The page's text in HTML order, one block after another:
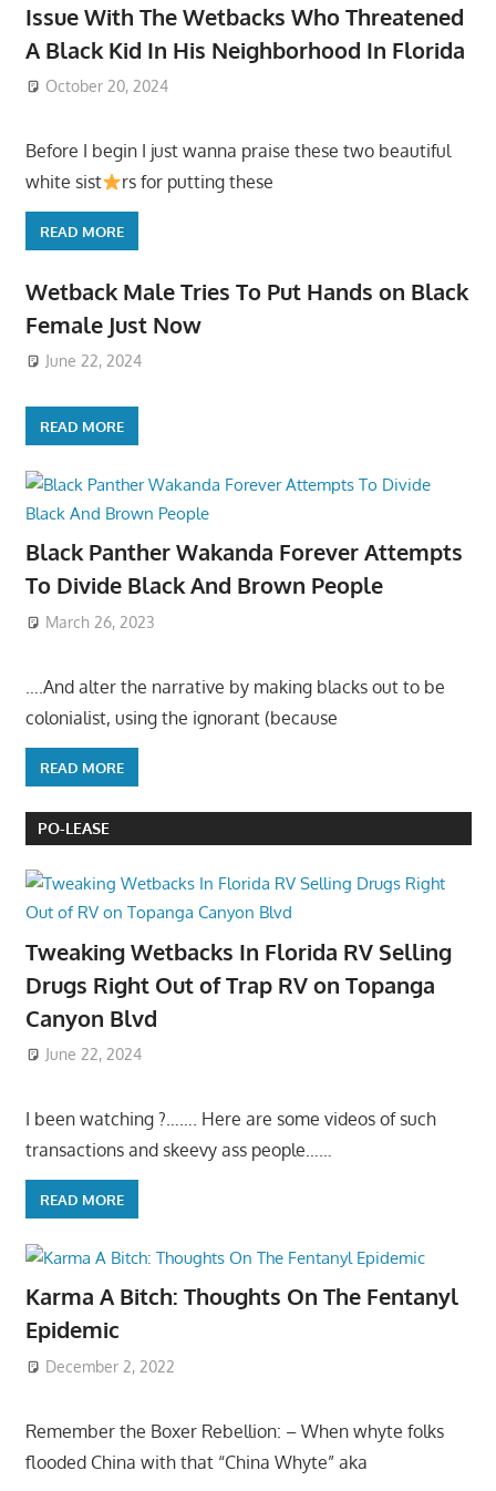
Issue With The Wetbacks Who Threatened
A Black Kid In His Neighborhood In Florida
October 20, 2024
Before I begin I just wanna praise these two beautiful
white sist
rs for putting these
READ MORE
Wetback Male Tries To Put Hands on Black
Female Just Now
June 22, 2024
READ MORE
Black Panther Wakanda Forever Attempts
To Divide Black And Brown People
March 26, 2023
….And alter the narrative by making blacks out to be
colonialist, using the ignorant (because
READ MORE
PO-LEASE
Tweaking Wetbacks In Florida RV Selling
Drugs Right Out of Trap RV on Topanga
Canyon Blvd
June 22, 2024
I been watching ?……. Here are some videos of such
transactions and skeevy ass people……
READ MORE
Karma A Bitch: Thoughts On The Fentanyl
Epidemic
December 2, 2022
Remember the Boxer Rebellion: – When whyte folks
flooded China with that “China Whyte” aka